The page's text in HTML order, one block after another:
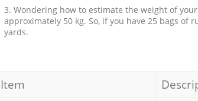
3. Wondering how to estimate the weight of
approximately 50 kg. So, if you have 25 bags of
yards.
Item